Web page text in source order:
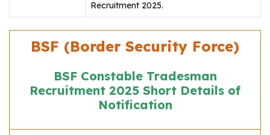
Recruitment 2025.
BSF (Border Security Force)
BSF Constable Tradesman
Recruitment 2025 Short Details of
Notification